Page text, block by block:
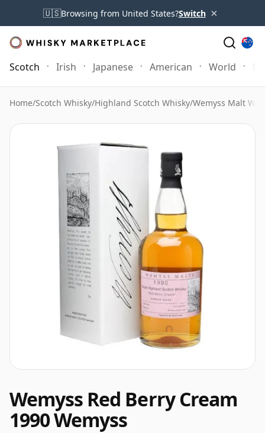
🇺🇸Browsing from United States?Switch ×
Scotch Irish Japanese American World
Home/Scotch Whisky/Highland Scotch Whisky/Wemyss Malt
Wemyss Red Berry Cream
1990 Wemyss